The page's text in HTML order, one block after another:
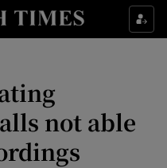
sub sections
sub sections
not able